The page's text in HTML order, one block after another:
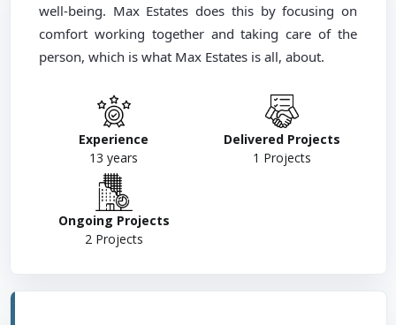
well-being. Max Estates does this by focusing on
comfort working together and taking care of the
person, which is what Max Estates is all, about.
Experience
13 years
Delivered Projects
1 Projects
Ongoing Projects
2 Projects